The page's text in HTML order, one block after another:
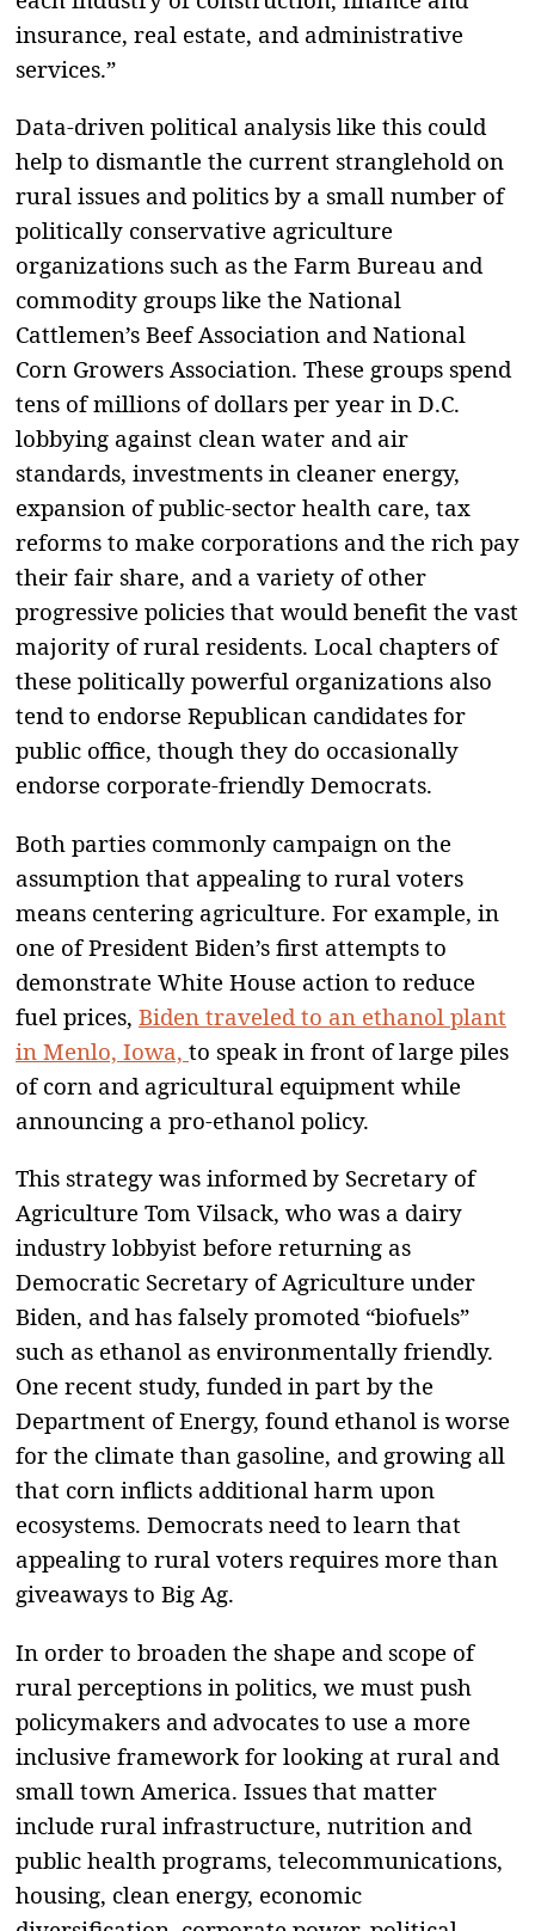
insurance, real estate, and administrative
services.”
Data-driven political analysis like this could
help to dismantle the current stranglehold on
rural issues and politics by a small number of
politically conservative agriculture
organizations such as the Farm Bureau and
commodity groups like the National
Cattlemen’s Beef Association and National
Corn Growers Association. These groups spend
tens of millions of dollars per year in D.C.
lobbying against clean water and air
standards, investments in cleaner energy,
expansion of public-sector health care, tax
reforms to make corporations and the rich pay
their fair share, and a variety of other
progressive policies that would benefit the vast
majority of rural residents. Local chapters of
these politically powerful organizations also
tend to endorse Republican candidates for
public office, though they do occasionally
endorse corporate-friendly Democrats.
Both parties commonly campaign on the
assumption that appealing to rural voters
means centering agriculture. For example, in
one of President Biden’s first attempts to
demonstrate White House action to reduce
fuel prices, Biden traveled to an ethanol plant
in Menlo, Iowa, to speak in front of large piles
of corn and agricultural equipment while
announcing a pro-ethanol policy.
This strategy was informed by Secretary of
Agriculture Tom Vilsack, who was a dairy
industry lobbyist before returning as
Democratic Secretary of Agriculture under
Biden, and has falsely promoted “biofuels”
such as ethanol as environmentally friendly.
One recent study, funded in part by the
Department of Energy, found ethanol is worse
for the climate than gasoline, and growing all
that corn inflicts additional harm upon
ecosystems. Democrats need to learn that
appealing to rural voters requires more than
giveaways to Big Ag.
In order to broaden the shape and scope of
rural perceptions in politics, we must push
policymakers and advocates to use a more
inclusive framework for looking at rural and
small town America. Issues that matter
include rural infrastructure, nutrition and
public health programs, telecommunications,
housing, clean energy, economic